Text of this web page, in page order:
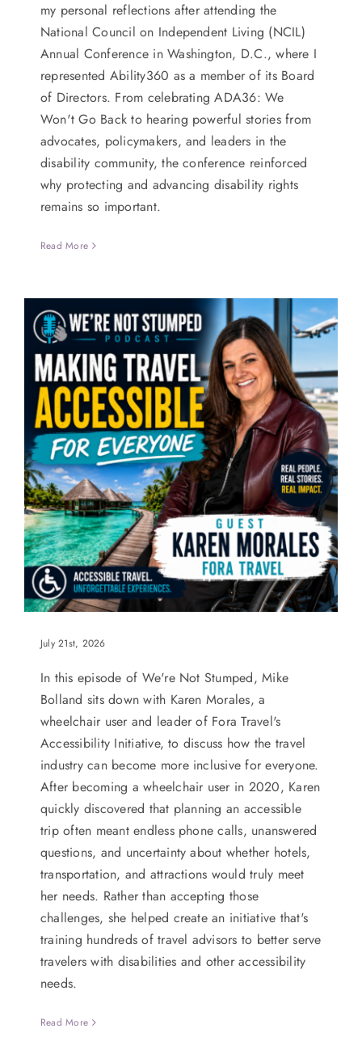
my personal reflections after attending the
National Council on Independent Living (NCIL)
Annual Conference in Washington, D.C., where I
represented Ability360 as a member of its Board
of Directors. From celebrating ADA36: We
Won't Go Back to hearing powerful stories from
advocates, policymakers, and leaders in the
disability community, the conference reinforced
why protecting and advancing disability rights
remains so important.
Read More
July 21st, 2026
In this episode of We're Not Stumped, Mike
Bolland sits down with Karen Morales, a
wheelchair user and leader of Fora Travel's
Accessibility Initiative, to discuss how the travel
industry can become more inclusive for everyone.
After becoming a wheelchair user in 2020, Karen
quickly discovered that planning an accessible
trip often meant endless phone calls, unanswered
questions, and uncertainty about whether hotels,
transportation, and attractions would truly meet
her needs. Rather than accepting those
challenges, she helped create an initiative that's
training hundreds of travel advisors to better serve
travelers with disabilities and other accessibility
needs.
Read More